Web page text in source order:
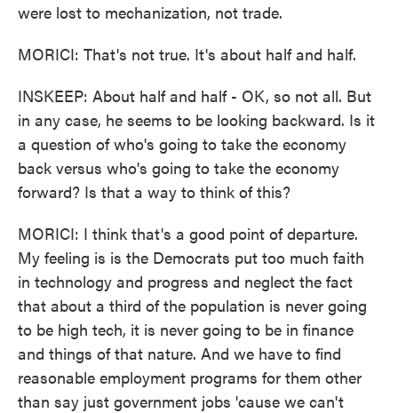
were lost to mechanization, not trade.
MORICI: That's not true. It's about half and half.
INSKEEP: About half and half - OK, so not all. But
in any case, he seems to be looking backward. Is it
a question of who's going to take the economy
back versus who's going to take the economy
forward? Is that a way to think of this?
MORICI: I think that's a good point of departure.
My feeling is is the Democrats put too much faith
in technology and progress and neglect the fact
that about a third of the population is never going
to be high tech, it is never going to be in finance
and things of that nature. And we have to find
reasonable employment programs for them other
than say just government jobs 'cause we can't